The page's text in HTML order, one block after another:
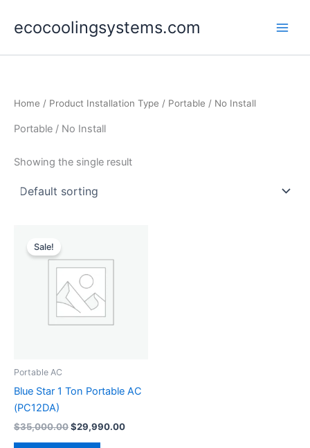
ecocoolingsystems.com
Home / Product Installation Type / Portable / No Install
Portable / No Install
Showing the single result
Sale!
Portable AC
Blue Star 1 Ton Portable AC
(PC12DA)
$35,000.00
$35,000.00.
$29,990.00